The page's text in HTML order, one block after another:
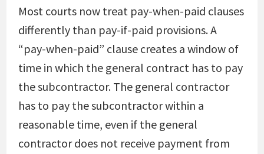
Most courts now treat pay-when-paid clauses
differently than pay-if-paid provisions. A
“pay-when-paid” clause creates a window of
time in which the general contract has to pay
the subcontractor. The general contractor
has to pay the subcontractor within a
reasonable time, even if the general
contractor does not receive payment from